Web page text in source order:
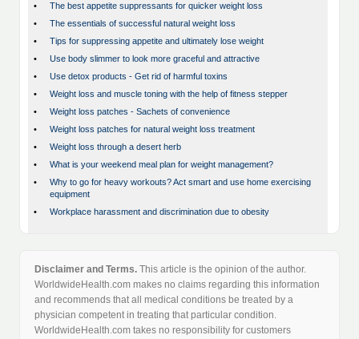
•
The best appetite suppressants for quicker weight loss
•
The essentials of successful natural weight loss
•
Tips for suppressing appetite and ultimately lose weight
•
Use body slimmer to look more graceful and attractive
•
Use detox products - Get rid of harmful toxins
•
Weight loss and muscle toning with the help of fitness stepper
•
Weight loss patches - Sachets of convenience
•
Weight loss patches for natural weight loss treatment
•
Weight loss through a desert herb
•
What is your weekend meal plan for weight management?
•
Why to go for heavy workouts? Act smart and use home exercising
equipment
•
Workplace harassment and discrimination due to obesity
Disclaimer and Terms. This article is the opinion of the author.
WorldwideHealth.com makes no claims regarding this information
and recommends that all medical conditions be treated by a
physician competent in treating that particular condition.
WorldwideHealth.com takes no responsibility for customers